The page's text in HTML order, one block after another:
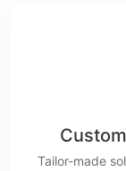
Tailor-made